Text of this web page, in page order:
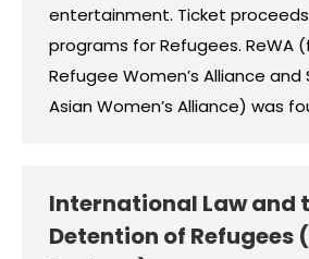
entertainment. Ticket proceeds
programs for Refugees. ReWA
Refugee Women’s Alliance
Asian Women’s Alliance) was
International Law and
Detention of Refugees